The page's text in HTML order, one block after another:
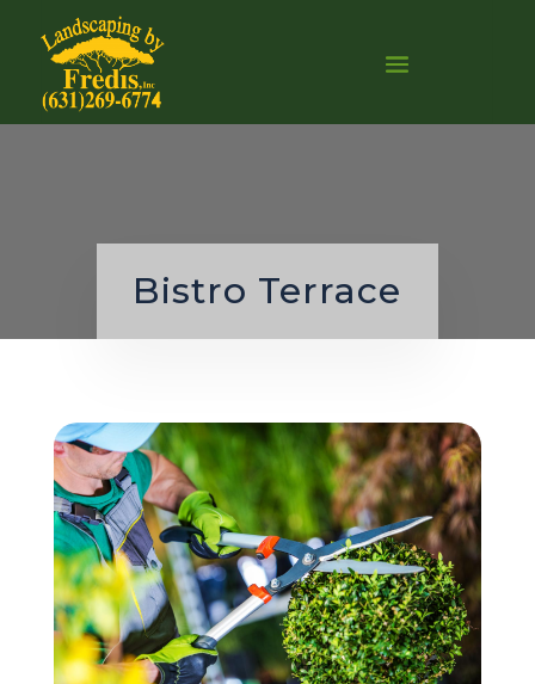
Bistro Terrace